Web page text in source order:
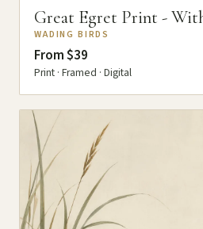
Great Egret Print -
WADING BIRDS
From $39
Print · Framed · Digital